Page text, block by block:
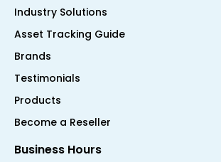
Industry Solutions
Asset Tracking Guide
Brands
Testimonials
Products
Become a Reseller
Business Hours